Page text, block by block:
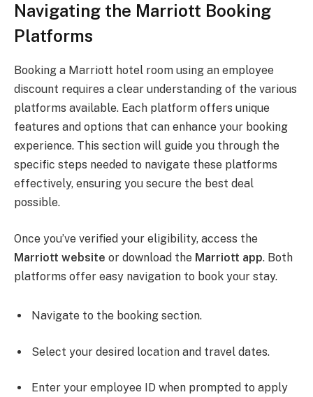
Navigating the Marriott Booking
Platforms
Booking a Marriott hotel room using an employee
discount requires a clear understanding of the various
platforms available. Each platform offers unique
features and options that can enhance your booking
experience. This section will guide you through the
specific steps needed to navigate these platforms
effectively, ensuring you secure the best deal
possible.
Once you’ve verified your eligibility, access the
Marriott website or download the Marriott app. Both
platforms offer easy navigation to book your stay.
Navigate to the booking section.
Select your desired location and travel dates.
Enter your employee ID when prompted to apply